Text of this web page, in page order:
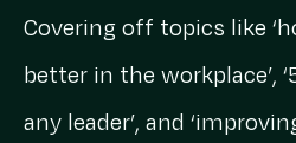
Covering off topics like
better in the workplace’,
any leader’, and